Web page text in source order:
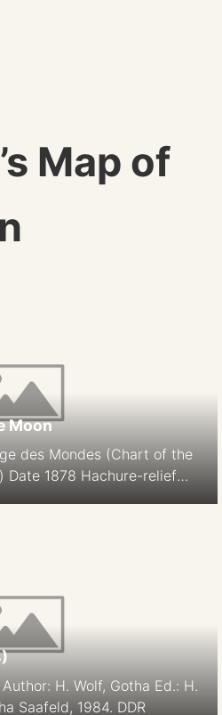
Map of
Moon
des Mondes (Chart of the
Date 1878 Hachure-relief
H. Wolf, Gotha Ed.: H.
Saafeld, 1984. DDR